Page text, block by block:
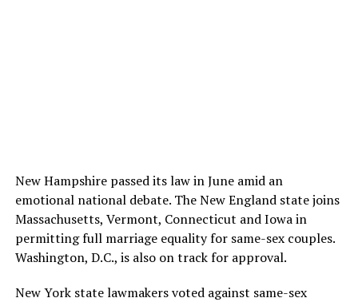
New Hampshire passed its law in June amid an
emotional national debate. The New England state joins
Massachusetts, Vermont, Connecticut and Iowa in
permitting full marriage equality for same-sex couples.
Washington, D.C., is also on track for approval.
New York state lawmakers voted against same-sex